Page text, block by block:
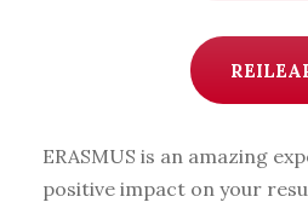
ERASMUS is an amazing
positive impact on your